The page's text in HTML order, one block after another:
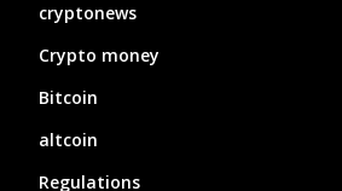
cryptonews
Crypto money
Bitcoin
altcoin
Regulations